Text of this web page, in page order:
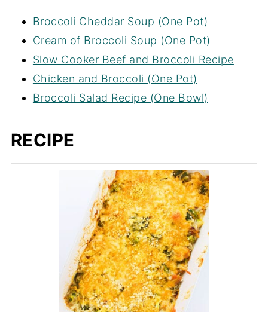
Broccoli Cheddar Soup (One Pot)
Cream of Broccoli Soup (One Pot)
Slow Cooker Beef and Broccoli Recipe
Chicken and Broccoli (One Pot)
Broccoli Salad Recipe (One Bowl)
RECIPE